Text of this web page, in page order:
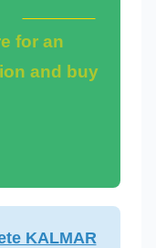
an
and buy